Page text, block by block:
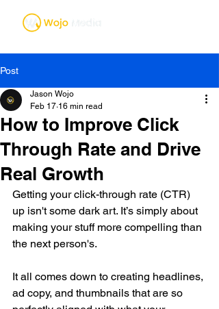
Post
How to Improve Click
Through Rate and Drive
Real Growth
Jason Wojo
Feb 17 16 min read
Getting your click-through rate (CTR)
up isn't some dark art. It’s simply about
making your stuff more compelling than
the next person's.
It all comes down to creating headlines,
ad copy, and thumbnails that are so